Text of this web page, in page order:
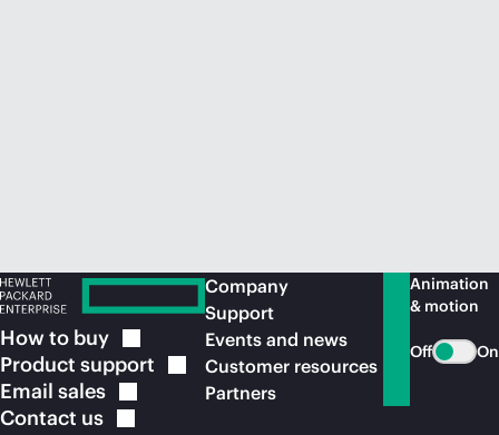
How to buy
Product support
Email sales
Contact us
Company
Support
Events and news
Customer resources
Partners
Animation
& motion
Off On